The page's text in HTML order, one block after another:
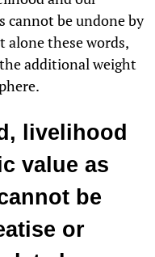
cannot be undone by
alone these words,
additional weight
livelihood
value as
be
or